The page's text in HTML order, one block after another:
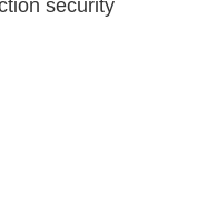
security